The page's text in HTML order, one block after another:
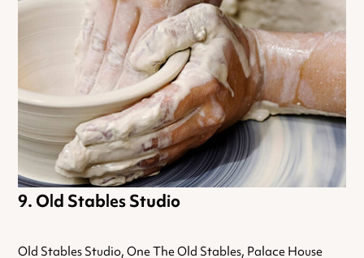
Old Stables Studio
Old Stables Studio, One The Old Stables, Palace House